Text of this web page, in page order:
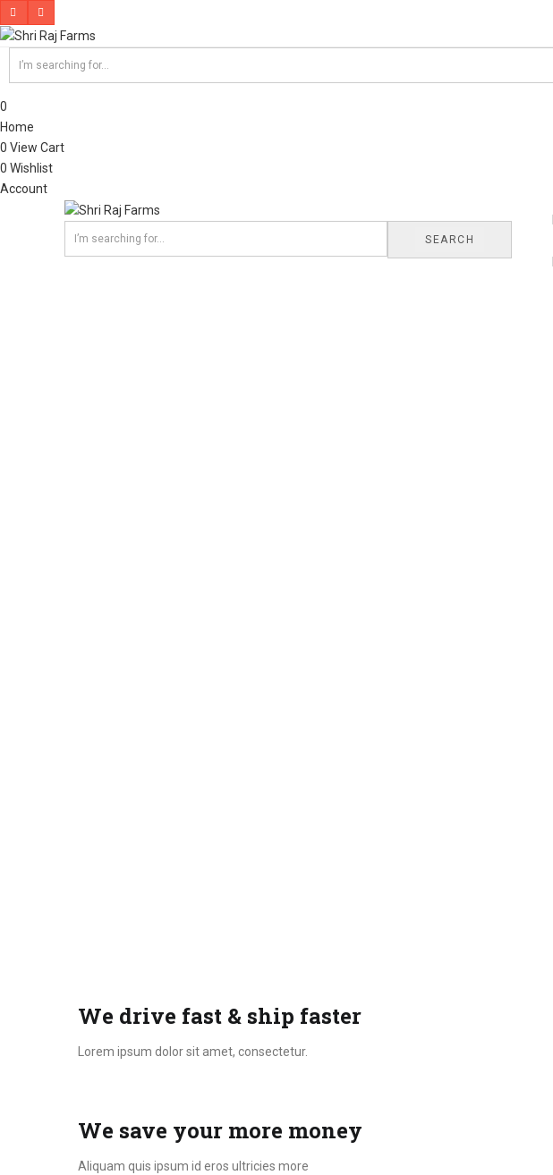
0
Home
0 View Cart
0 Wishlist
Account
SEARCH
We drive fast & ship faster
Lorem ipsum dolor sit amet, consectetur.
We save your more money
Aliquam quis ipsum id eros ultricies more